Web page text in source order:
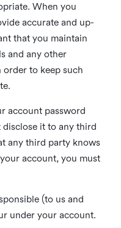
When you
accurate and up-
that you maintain
and any other
to keep such
account password
it to any third
any third party knows
account, you must
(to us and
under your account.